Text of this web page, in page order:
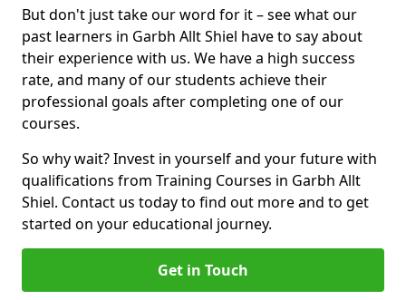
But don't just take our word for it – see what our
past learners in Garbh Allt Shiel have to say about
their experience with us. We have a high success
rate, and many of our students achieve their
professional goals after completing one of our
courses.
So why wait? Invest in yourself and your future with
qualifications from Training Courses in Garbh Allt
Shiel. Contact us today to find out more and to get
started on your educational journey.
Get in Touch